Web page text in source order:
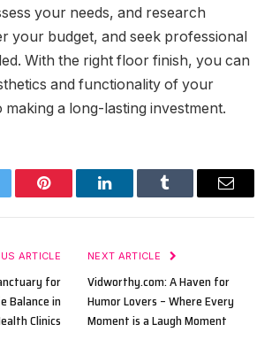
your needs, and research
your budget, and seek professional
With the right floor finish, you can
and functionality of your
making a long-lasting investment.
Pinterest LinkedInTumblr Email
ARTICLE
for
Balance in
Clinics
NEXT ARTICLE
Vidworthy.com: A Haven for
Humor Lovers – Where Every
Moment is a Laugh Moment